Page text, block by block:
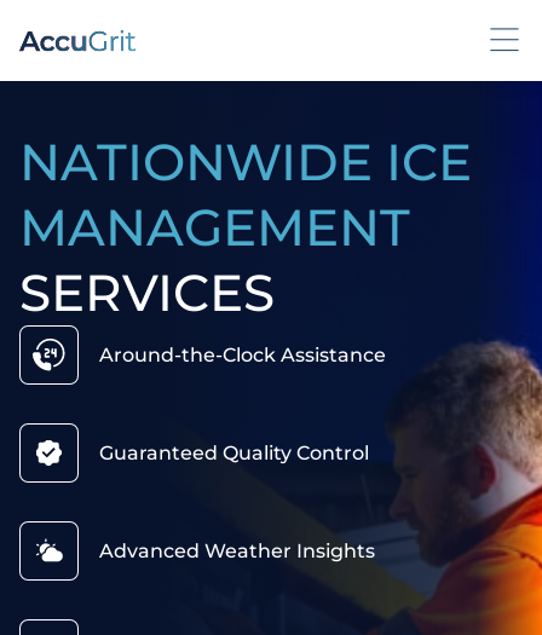
NATIONWIDE ICE
MANAGEMENT
SERVICES
Around-the-Clock Assistance
Guaranteed Quality Control
Advanced Weather Insights